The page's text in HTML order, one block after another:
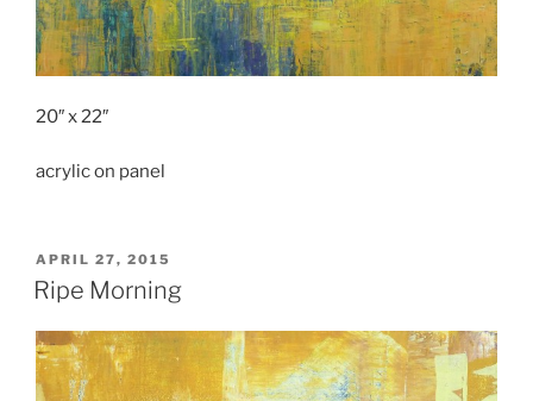
20″ x 22″
acrylic on panel
POSTED
ON
APRIL 27, 2015
Ripe Morning